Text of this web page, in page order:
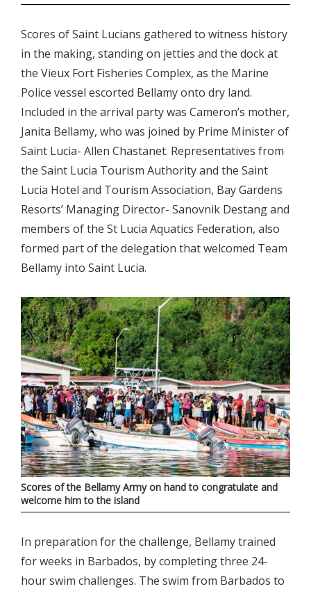
Scores of Saint Lucians gathered to witness history
in the making, standing on jetties and the dock at
the Vieux Fort Fisheries Complex, as the Marine
Police vessel escorted Bellamy onto dry land.
Included in the arrival party was Cameron’s mother,
Janita Bellamy, who was joined by Prime Minister of
Saint Lucia- Allen Chastanet. Representatives from
the Saint Lucia Tourism Authority and the Saint
Lucia Hotel and Tourism Association, Bay Gardens
Resorts’ Managing Director- Sanovnik Destang and
members of the St Lucia Aquatics Federation, also
formed part of the delegation that welcomed Team
Bellamy into Saint Lucia.
Scores of the Bellamy Army on hand to congratulate and
welcome him to the island
In preparation for the challenge, Bellamy trained
for weeks in Barbados, by completing three 24-
hour swim challenges. The swim from Barbados to